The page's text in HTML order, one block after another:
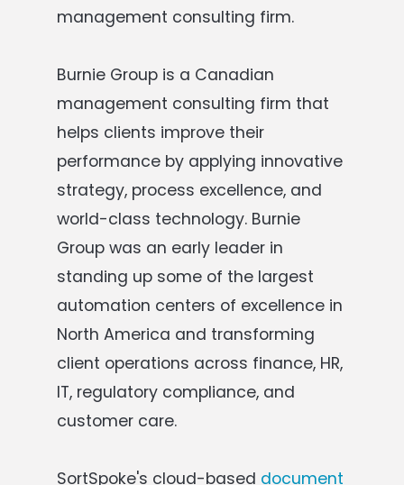
management consulting firm.
Burnie Group is a Canadian
management consulting firm that
helps clients improve their
performance by applying innovative
strategy, process excellence, and
world-class technology. Burnie
Group was an early leader in
standing up some of the largest
automation centers of excellence in
North America and transforming
client operations across finance, HR,
IT, regulatory compliance, and
customer care.
SortSpoke's cloud-based document